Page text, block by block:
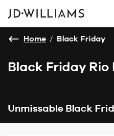
Home / Black Friday
Black Friday Rio
Unmissable Black